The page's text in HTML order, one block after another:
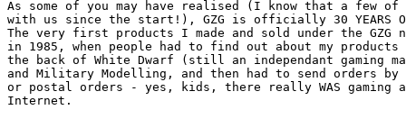
As some of you may have realised (I know that a few of
with us since the start!), GZG is officially 30 YEARS
The very first products I made and sold under the GZG
in 1985, when people had to find out about my
the back of White Dwarf (still an independant gaming
and Military Modelling, and then had to send orders by
or postal orders - yes, kids, there really WAS gaming
Internet.